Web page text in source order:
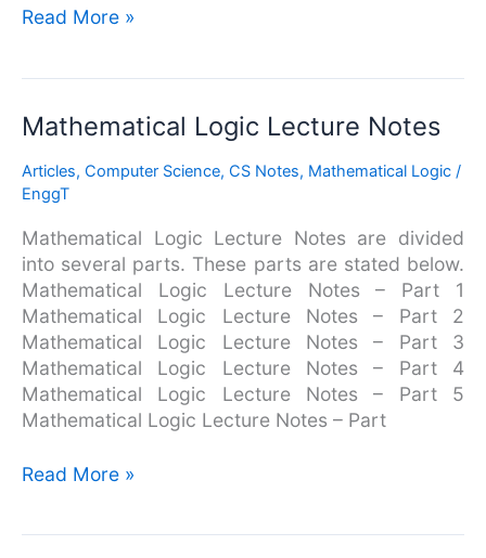
Read More »
Mathematical Logic Lecture Notes
Articles, Computer Science, CS Notes, Mathematical Logic /
EnggT
Mathematical Logic Lecture Notes are divided
into several parts. These parts are stated below.
Mathematical Logic Lecture Notes – Part 1
Mathematical Logic Lecture Notes – Part 2
Mathematical Logic Lecture Notes – Part 3
Mathematical Logic Lecture Notes – Part 4
Mathematical Logic Lecture Notes – Part 5
Mathematical Logic Lecture Notes – Part
Mathematical
Lecture
Notes
Read More »